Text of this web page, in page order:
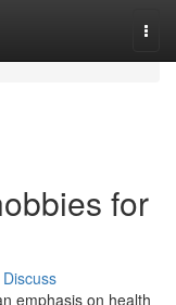
for
Discuss
emphasis on health